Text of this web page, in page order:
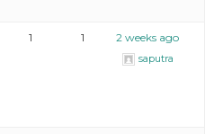
1 1 2 weeks ago
saputra